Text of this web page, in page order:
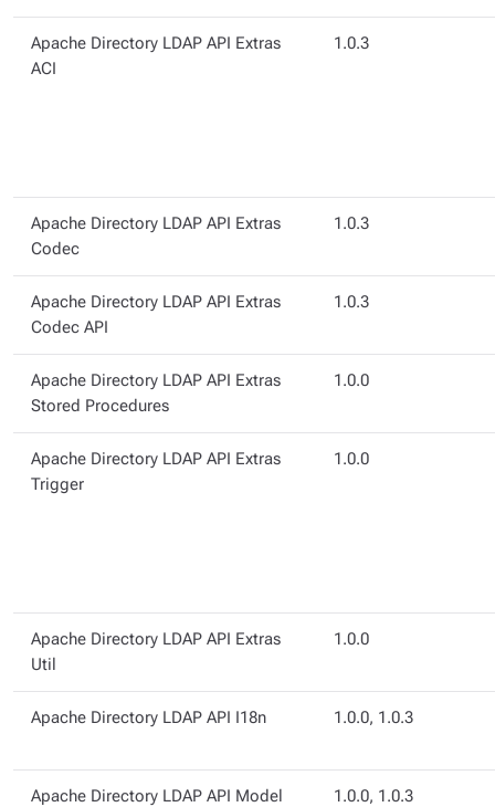
Apache Directory LDAP API Extras
ACI
1.0.3
Apache Directory LDAP API Extras
Codec
1.0.3
Apache Directory LDAP API Extras
Codec API
1.0.3
Apache Directory LDAP API Extras
Stored Procedures
1.0.0
Apache Directory LDAP API Extras
Trigger
1.0.0
Apache Directory LDAP API Extras
Util
1.0.0
Apache Directory LDAP API I18n 1.0.0, 1.0.3
Apache Directory LDAP API Model 1.0.0, 1.0.3